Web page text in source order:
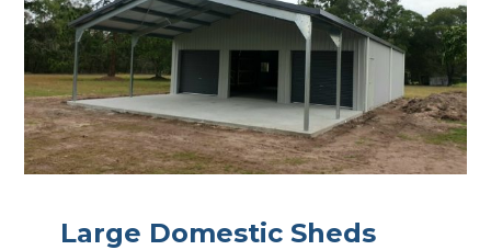
Large Domestic Sheds